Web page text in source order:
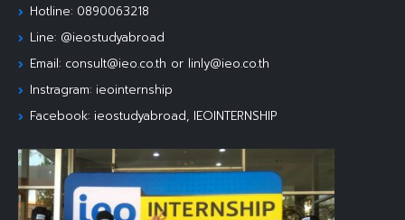
Hotline: 0890063218
Line: @ieostudyabroad
Email: consult@ieo.co.th or linly@ieo.co.th
Instragram: ieointernship
Facebook: ieostudyabroad, IEOINTERNSHIP